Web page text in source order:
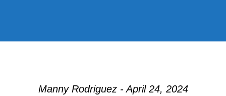
Manny Rodriguez - April 24, 2024